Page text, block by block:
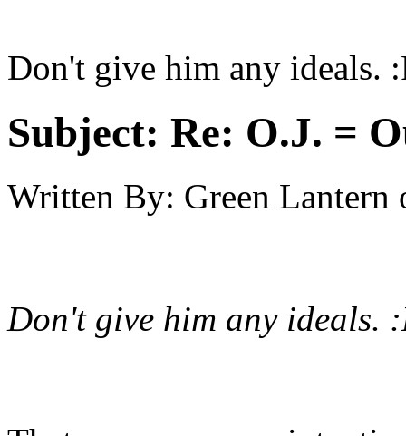
Don't give him any ideals.
Subject: Re: O.J. =
Written By: Green Lantern
Don't give him any ideals.